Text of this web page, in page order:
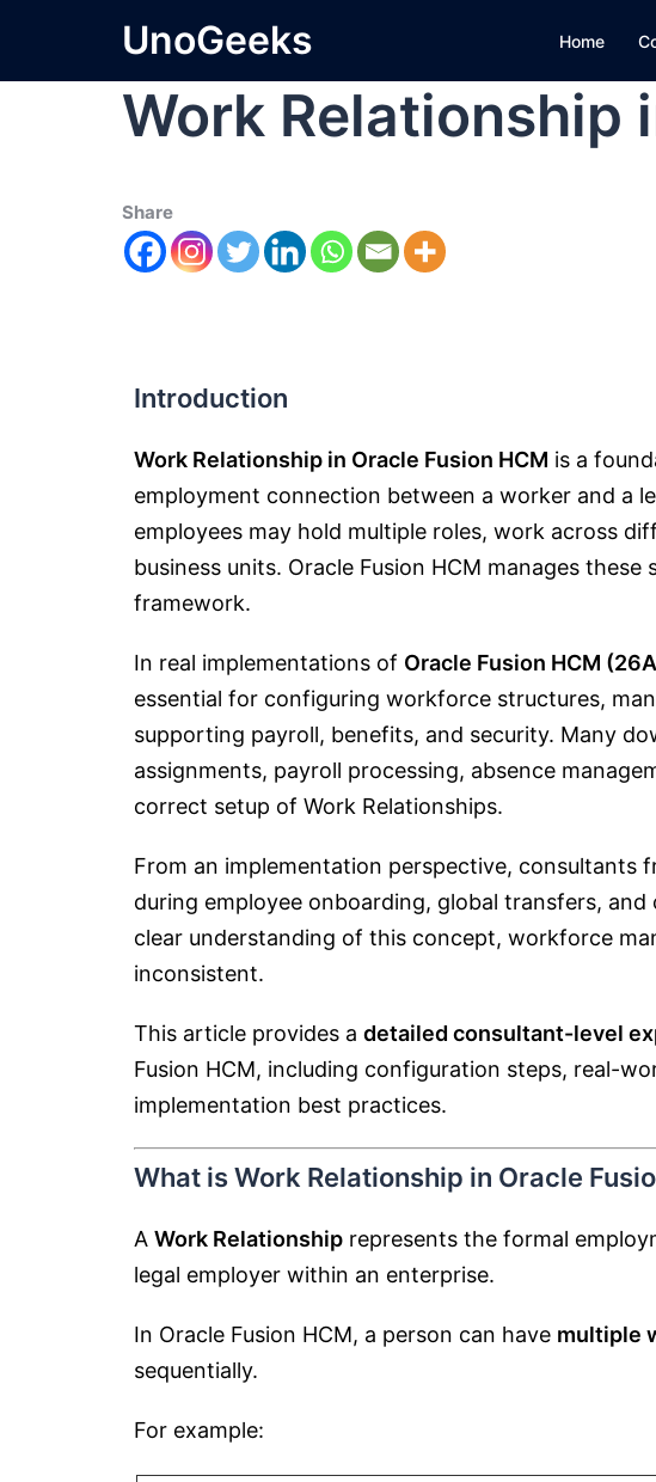
UnoGeeks Home
Work Relationship
Share
Introduction
Work Relationship in Oracle Fusion HCM is a
employment connection between a worker and a
employees may hold multiple roles, work across
business units. Oracle Fusion HCM manages
framework.
In real implementations of Oracle Fusion HCM
essential for configuring workforce structures,
supporting payroll, benefits, and security. Many
assignments, payroll processing, absence
correct setup of Work Relationships.
From an implementation perspective, consultants
during employee onboarding, global transfers,
clear understanding of this concept, workforce
inconsistent.
This article provides a detailed consultant-level
Fusion HCM, including configuration steps, real-
implementation best practices.
What is Work Relationship in Oracle
A Work Relationship represents the formal
legal employer within an enterprise.
In Oracle Fusion HCM, a person can have multiple
sequentially.
For example: